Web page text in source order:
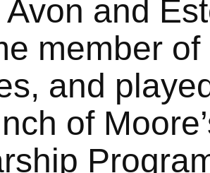
and
member of
and
of